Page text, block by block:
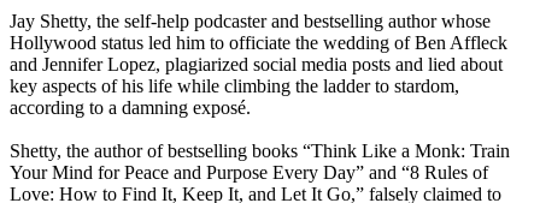
Jay Shetty, the self-help podcaster and bestselling author whose
Hollywood status led him to officiate the wedding of Ben Affleck
and Jennifer Lopez, plagiarized social media posts and lied about
key aspects of his life while climbing the ladder to stardom,
according to a damning exposé.
Shetty, the author of bestselling books “Think Like a Monk: Train
Your Mind for Peace and Purpose Every Day” and “8 Rules of
Love: How to Find It, Keep It, and Let It Go,” falsely claimed to